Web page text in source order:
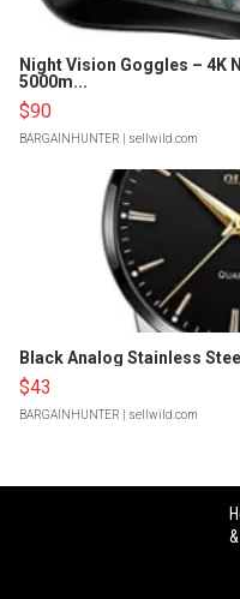
Night Vision Goggles – 4K
5000m...
$90
BARGAINHUNTER | sellwild.com
Black Analog Stainless
$43
BARGAINHUNTER | sellwild.com